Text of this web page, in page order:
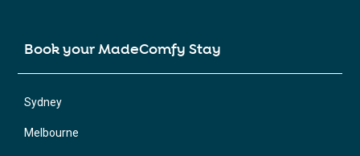
Book your MadeComfy Stay
Sydney
Melbourne